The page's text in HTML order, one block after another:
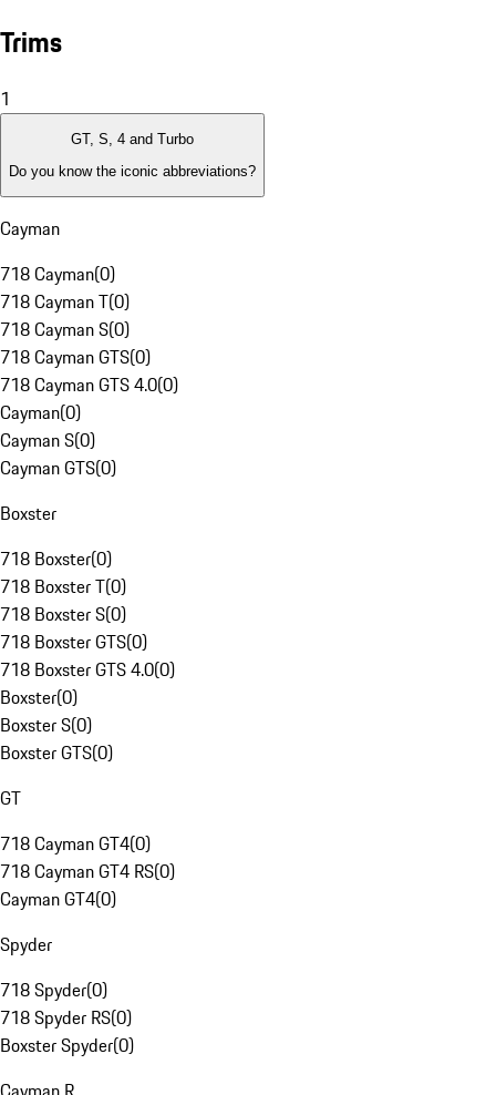
Trims
1
GT, S, 4 and Turbo
Do you know the iconic abbreviations?
Cayman
718 Cayman(0)
718 Cayman T(0)
718 Cayman S(0)
718 Cayman GTS(0)
718 Cayman GTS 4.0(0)
Cayman(0)
Cayman S(0)
Cayman GTS(0)
Boxster
718 Boxster(0)
718 Boxster T(0)
718 Boxster S(0)
718 Boxster GTS(0)
718 Boxster GTS 4.0(0)
Boxster(0)
Boxster S(0)
Boxster GTS(0)
GT
718 Cayman GT4(0)
718 Cayman GT4 RS(0)
Cayman GT4(0)
Spyder
718 Spyder(0)
718 Spyder RS(0)
Boxster Spyder(0)